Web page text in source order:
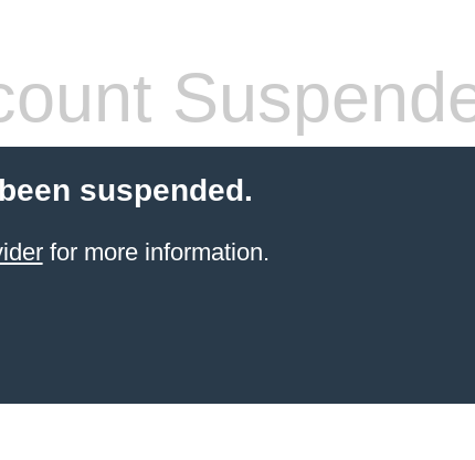
suspended.
for more information.